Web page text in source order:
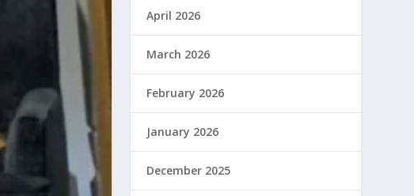
April 2026
March 2026
February 2026
January 2026
December 2025